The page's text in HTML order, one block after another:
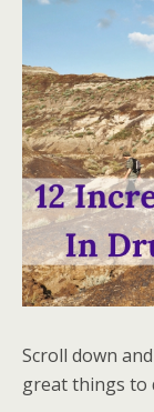
Scroll down
great things to